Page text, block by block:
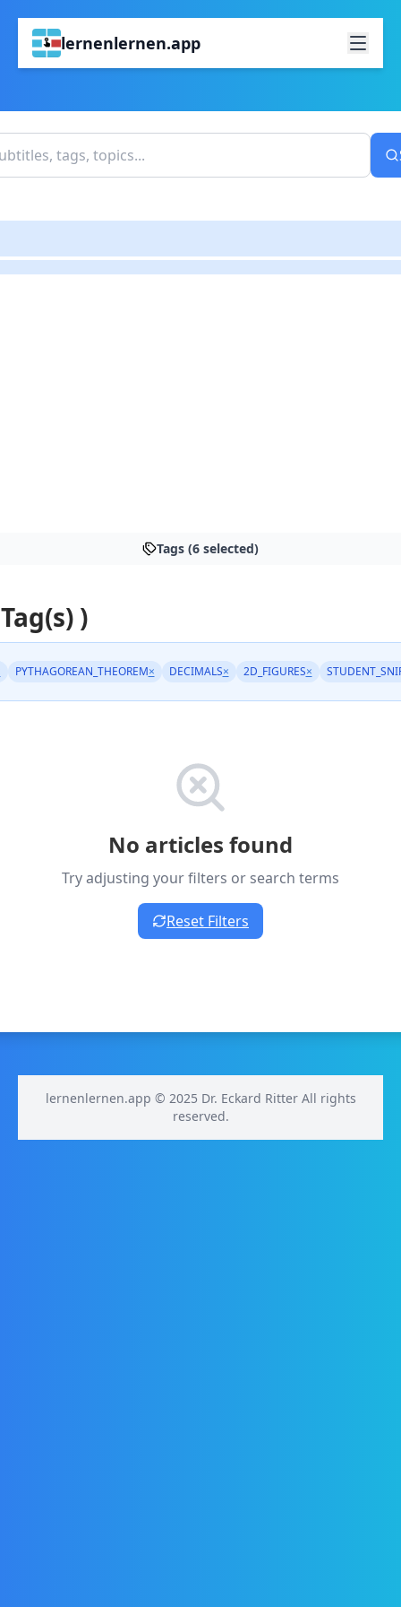
lernenlernen.app
Tags (6 selected)
)
PYTHAGOREAN_THEOREM× DECIMALS× 2D_FIGURES×
No articles found
Try adjusting your filters or search terms
Reset Filters
lernenlernen.app © 2025 Dr. Eckard Ritter All rights
reserved.